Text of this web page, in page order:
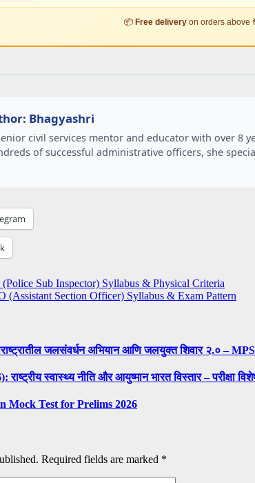
📦 Free deliveryon orders above
Bhagyashri
civil services mentor and educator with over 8
of successful administrative officers, she
Sub Inspector) Syllabus & Physical Criteria
(Assistant Section Officer) Syllabus & Exam Pattern
जलसंवर्धन अभियान आणि जलयुक्त शिवार २.० –
स्वास्थ्य नीति और आयुष्मान भारत विस्तार – परीक्षा
Mock Test for Prelims 2026
Required fields are marked *